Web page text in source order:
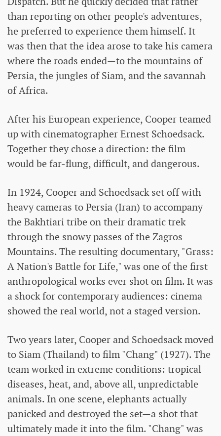
than reporting on other people's adventures,
he preferred to experience them himself. It
was then that the idea arose to take his camera
where the roads ended—to the mountains of
Persia, the jungles of Siam, and the savannah
of Africa.
After his European experience, Cooper teamed
up with cinematographer Ernest Schoedsack.
Together they chose a direction: the film
would be far-flung, difficult, and dangerous.
In 1924, Cooper and Schoedsack set off with
heavy cameras to Persia (Iran) to accompany
the Bakhtiari tribe on their dramatic trek
through the snowy passes of the Zagros
Mountains. The resulting documentary, "Grass:
A Nation's Battle for Life," was one of the first
anthropological works ever shot on film. It was
a shock for contemporary audiences: cinema
showed the real world, not a staged version.
Two years later, Cooper and Schoedsack moved
to Siam (Thailand) to film "Chang" (1927). The
team worked in extreme conditions: tropical
diseases, heat, and, above all, unpredictable
animals. In one scene, elephants actually
panicked and destroyed the set—a shot that
ultimately made it into the film. "Chang" was